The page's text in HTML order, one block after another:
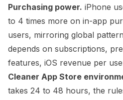
Purchasing power. iPhone
to 4 times more on in-app
users, mirroring global
depends on subscriptions,
features, iOS revenue per
Cleaner App Store
takes 24 to 48 hours, the